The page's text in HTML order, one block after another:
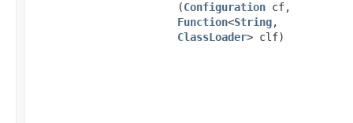
(Configuration cf,
Function<String,​
ClassLoader> clf)